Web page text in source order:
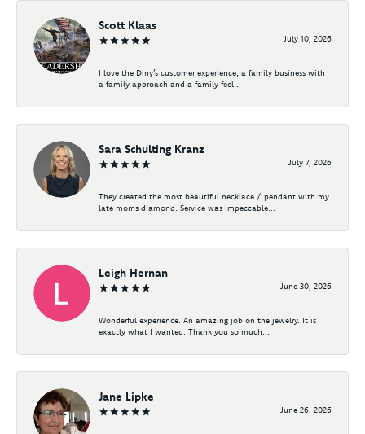
Scott Klaas
July 10, 2026
I love the Diny’s customer experience, a family business with
a family approach and a family feel...
Sara Schulting Kranz
July 7, 2026
They created the most beautiful necklace / pendant with my
late moms diamond. Service was impeccable...
Leigh Hernan
June 30, 2026
Wonderful experience. An amazing job on the jewelry. It is
exactly what I wanted. Thank you so much...
Jane Lipke
June 26, 2026